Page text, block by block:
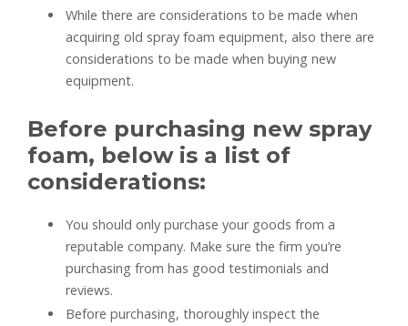
While there are considerations to be made when
acquiring old spray foam equipment, also there are
considerations to be made when buying new
equipment.
Before purchasing new spray
foam, below is a list of
considerations:
You should only purchase your goods from a
reputable company. Make sure the firm you’re
purchasing from has good testimonials and
reviews.
Before purchasing, thoroughly inspect the